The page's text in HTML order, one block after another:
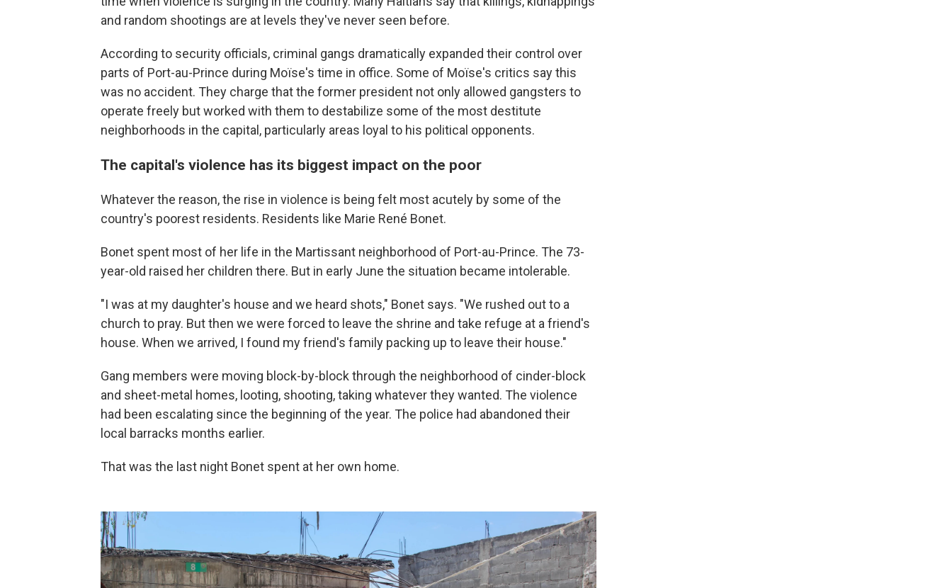
and random shootings are at levels they've never seen before.
According to security officials, criminal gangs dramatically expanded their control over
parts of Port-au-Prince during Moïse's time in office. Some of Moïse's critics say this
was no accident. They charge that the former president not only allowed gangsters to
operate freely but worked with them to destabilize some of the most destitute
neighborhoods in the capital, particularly areas loyal to his political opponents.
The capital's violence has its biggest impact on the poor
Whatever the reason, the rise in violence is being felt most acutely by some of the
country's poorest residents. Residents like Marie René Bonet.
Bonet spent most of her life in the Martissant neighborhood of Port-au-Prince. The 73-
year-old raised her children there. But in early June the situation became intolerable.
"I was at my daughter's house and we heard shots," Bonet says. "We rushed out to a
church to pray. But then we were forced to leave the shrine and take refuge at a friend's
house. When we arrived, I found my friend's family packing up to leave their house."
Gang members were moving block-by-block through the neighborhood of cinder-block
and sheet-metal homes, looting, shooting, taking whatever they wanted. The violence
had been escalating since the beginning of the year. The police had abandoned their
local barracks months earlier.
That was the last night Bonet spent at her own home.